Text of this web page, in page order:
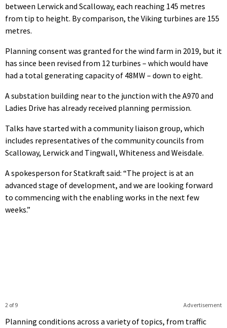
between Lerwick and Scalloway, each reaching 145 metres
from tip to height. By comparison, the Viking turbines are 155
metres.
Planning consent was granted for the wind farm in 2019, but it
has since been revised from 12 turbines – which would have
had a total generating capacity of 48MW – down to eight.
A substation building near to the junction with the A970 and
Ladies Drive has already received planning permission.
Talks have started with a community liaison group, which
includes representatives of the community councils from
Scalloway, Lerwick and Tingwall, Whiteness and Weisdale.
A spokesperson for Statkraft said: “The project is at an
advanced stage of development, and we are looking forward
to commencing with the enabling works in the next few
weeks.”
Advertisement
2 of 9
Planning conditions across a variety of topics, from traffic